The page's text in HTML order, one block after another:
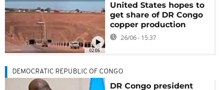
02:06
United States hopes to
get share of DR Congo
copper production
26/06 - 15:37
DEMOCRATIC REPUBLIC OF CONGO
DR Congo president